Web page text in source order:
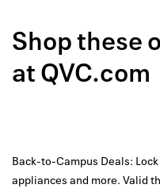
Shop these
atQVC.com
Back-to-Campus Deals:
appliances and more. Valid